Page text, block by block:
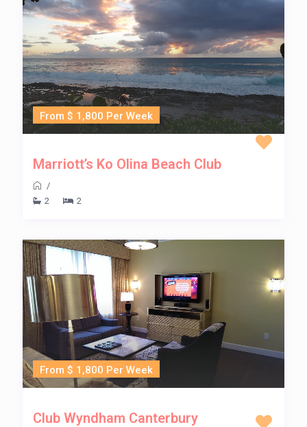
From $ 1,800 Per Week
Marriott’s Ko Olina Beach Club
/
2
2
From $ 1,800 Per Week
Club Wyndham Canterbury